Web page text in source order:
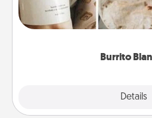
Burrito
Details
A Burrito Blanket
foodie